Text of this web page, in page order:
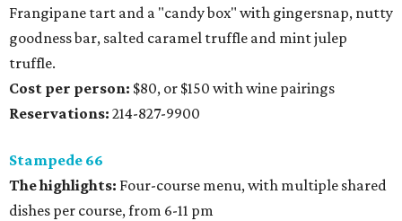
Frangipane tart and a "candy box" with gingersnap, nutty
goodness bar, salted caramel truffle and mint julep
truffle.
Cost per person: $80, or $150 with wine pairings
Reservations: 214-827-9900
Stampede 66
The highlights: Four-course menu, with multiple shared
dishes per course, from 6-11 pm